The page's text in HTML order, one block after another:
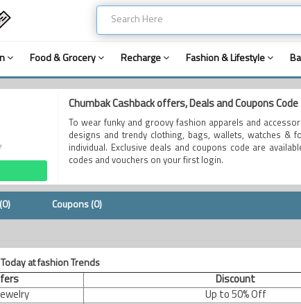
Food & Grocery Recharge Fashion & Lifestyle
Chumbak Cashback offers, Deals and Coupons Code
To wear funky and groovy fashion apparels and
designs and trendy clothing, bags, wallets, watches &
individual. Exclusive deals and coupons code are
codes and vouchers on your first login.
Coupons (0)
at fashion Trends
Discount
Up to 50% Off